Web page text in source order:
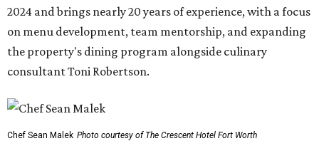
2024 and brings nearly 20 years of experience, with a focus
on menu development, team mentorship, and expanding
the property's dining program alongside culinary
consultant Toni Robertson.
Chef Sean Malek Photo courtesy of The Crescent Hotel Fort Worth